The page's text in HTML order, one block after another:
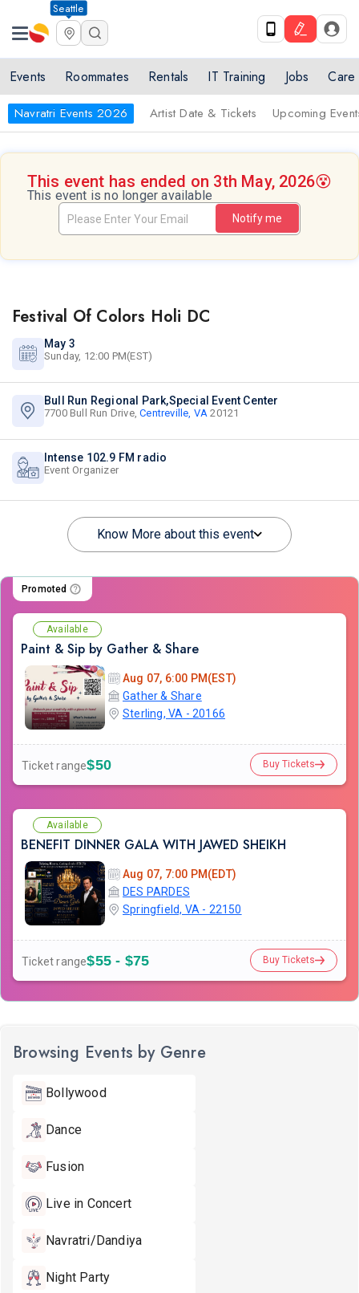
Seattle
Events Roommates Rentals IT Training Jobs Care
Navratri Events 2026 Artist Date & Tickets Upcoming
This event has ended on 3th May, 2026😵
This event is no longer available
Notify me
Festival Of Colors Holi DC
May 3
Sunday, 12:00 PM(EST)
Bull Run Regional Park,Special Event Center
7700 Bull Run Drive,Centreville, VA 20121
Intense 102.9 FM radio
Event Organizer
Know More about this event
Promoted
Available
Paint & Sip by Gather & Share
Aug 07, 6:00 PM(EST)
Gather & Share
Sterling, VA - 20166
Ticket range$50 Buy Tickets
Available
BENEFIT DINNER GALA WITH JAWED SHEIKH
Aug 07, 7:00 PM(EDT)
DES PARDES
Springfield, VA - 22150
Ticket range$55 - $75 Buy Tickets
Browsing Events by Genre
Bollywood
Dance
Fusion
Live in Concert
Navratri/Dandiya
Night Party